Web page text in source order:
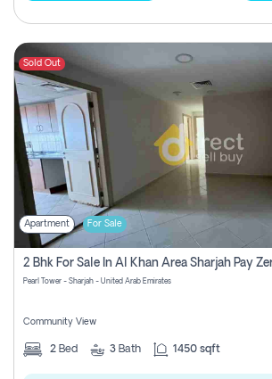
Sold Out
Apartment For Sale
Pearl Tower - Sharjah - United Arab Emirates
Community View
2 Bed 3 Bath 1450 sqft